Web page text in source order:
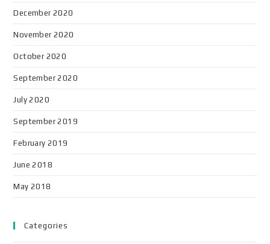
December 2020
November 2020
October 2020
September 2020
July 2020
September 2019
February 2019
June 2018
May 2018
Categories